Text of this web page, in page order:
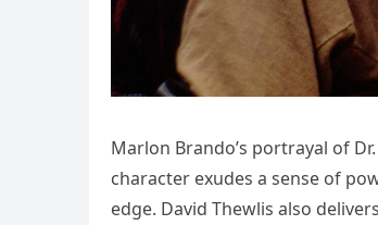
Marlon Brando’s portrayal of
character exudes a sense of
edge. David Thewlis also